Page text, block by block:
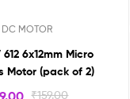
DC MOTOR
6x12mm Micro
Motor (pack of 2)
₹159.00